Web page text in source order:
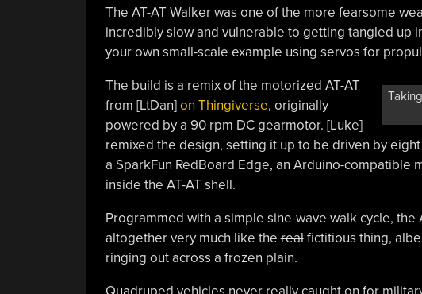
The AT-AT Walker was one of the more fearsome
incredibly slow and vulnerable to getting tangled up
your own small-scale example using servos for
The build is a remix of the motorized AT-AT
from [LtDan]on Thingiverse, originally
powered by a 90 rpm DC gearmotor. [Luke]
remixed the design, setting it up to be driven by
a SparkFun RedBoard Edge, an Arduino-
inside the AT-AT shell.
Programmed with a simple sine-wave walk cycle, the
altogether very much like therealfictitious thing,
ringing out across a frozen plain.